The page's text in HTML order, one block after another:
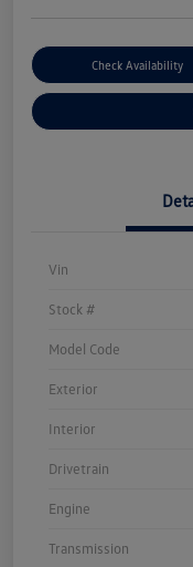
Check Availability
Vin
Stock #
Model Code
Exterior
Interior
Drivetrain
Engine
Transmission